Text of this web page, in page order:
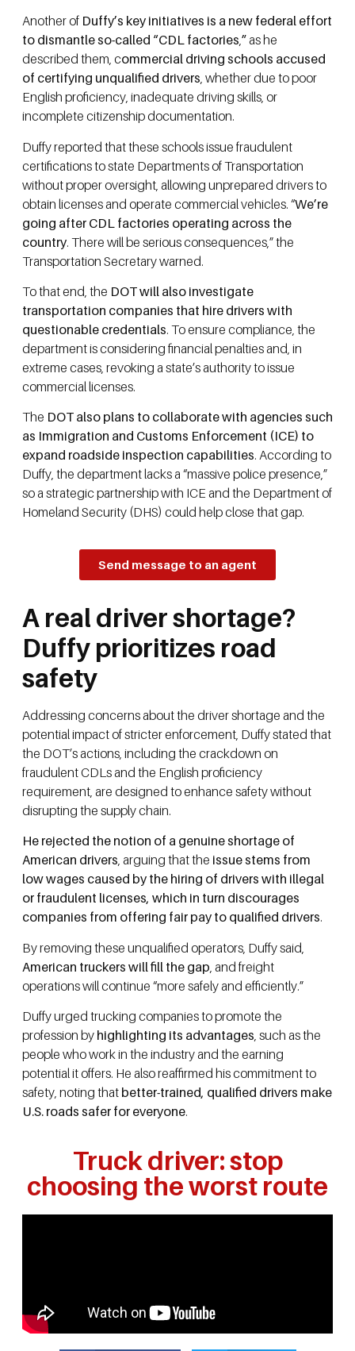
Another of Duffy’s key initiatives is a new federal effort
to dismantle so-called “CDL factories,”as he
described them, commercial driving schools accused
of certifying unqualified drivers, whether due to poor
English proficiency, inadequate driving skills, or
incomplete citizenship documentation.
Duffy reported that these schools issue fraudulent
certifications to state Departments of Transportation
without proper oversight, allowing unprepared drivers to
obtain licenses and operate commercial vehicles. “We’re
going after CDL factories operating across the
country. There will be serious consequences,” the
Transportation Secretary warned.
To that end, the DOT will also investigate
transportation companies that hire drivers with
questionable credentials. To ensure compliance, the
department is considering financial penalties and, in
extreme cases, revoking a state’s authority to issue
commercial licenses.
The DOT also plans to collaborate with agencies such
as Immigration and Customs Enforcement (ICE) to
expand roadside inspection capabilities. According to
Duffy, the department lacks a “massive police presence,”
so a strategic partnership with ICE and the Department of
Homeland Security (DHS) could help close that gap.
Send message to an agent
A real driver shortage?
Duffy prioritizes road
safety
Addressing concerns about the driver shortage and the
potential impact of stricter enforcement, Duffy stated that
the DOT’s actions, including the crackdown on
fraudulent CDLs and the English proficiency
requirement, are designed to enhance safety without
disrupting the supply chain.
He rejected the notion of a genuine shortage of
American drivers, arguing that the issue stems from
low wages caused by the hiring of drivers with illegal
or fraudulent licenses, which in turn discourages
companies from offering fair pay to qualified drivers.
By removing these unqualified operators, Duffy said,
American truckers will fill the gap , and freight
operations will continue “more safely and efficiently.”
Duffy urged trucking companies to promote the
profession by highlighting its advantages , such as the
people who work in the industry and the earning
potential it offers. He also reaffirmed his commitment to
safety, noting that better-trained, qualified drivers make
U.S. roads safer for everyone.
Truck driver: stop
choosing the worst route